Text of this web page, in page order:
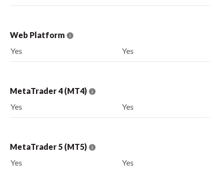
Web Platform
Yes
Yes
MetaTrader 4 (MT4)
Yes
Yes
MetaTrader 5 (MT5)
Yes
Yes